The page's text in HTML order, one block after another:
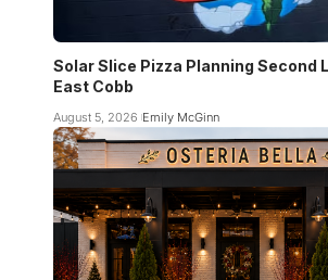
Solar Slice Pizza Planning Second
East Cobb
August 5, 2026 Emily McGinn